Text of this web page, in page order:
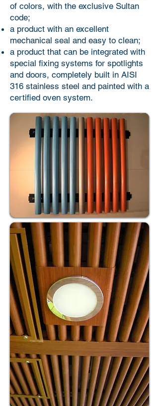
of colors, with the exclusive Sultan
code;
a product with an excellent
mechanical seal and easy to clean;
a product that can be integrated with
special fixing systems for spotlights
and doors, completely built in AISI
316 stainless steel and painted with a
certified oven system.